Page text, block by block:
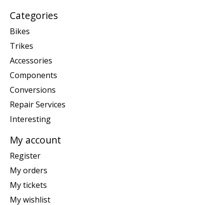
Categories
Bikes
Trikes
Accessories
Components
Conversions
Repair Services
Interesting
My account
Register
My orders
My tickets
My wishlist